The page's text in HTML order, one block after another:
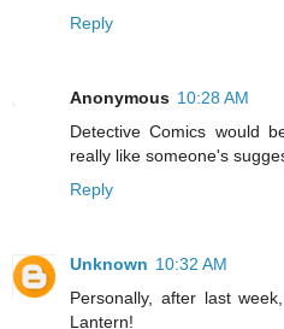
Reply
Anonymous 10:28 AM
Detective Comics would
really like someone's
Reply
Unknown 10:32 AM
Personally, after last
Lantern!